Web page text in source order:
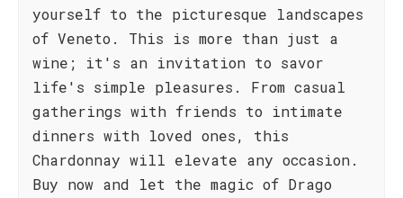
yourself to the picturesque landscapes
of Veneto. This is more than just a
wine; it's an invitation to savor
life's simple pleasures. From casual
gatherings with friends to intimate
dinners with loved ones, this
Chardonnay will elevate any occasion.
Buy now and let the magic of Drago